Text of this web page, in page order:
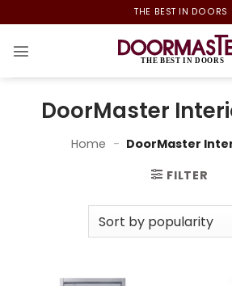
to
content
THE BEST IN DOORS
DoorMaster
Home - DoorMaster
FILTER